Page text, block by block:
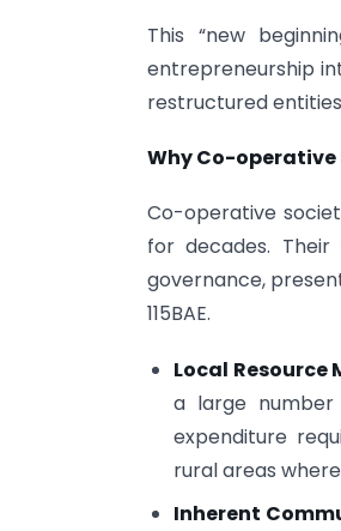
This “new
entrepreneurship
restructured
Why Co-operative
Co-operative
for decades.
governance,
115BAE.
Local Resource
a large
expenditure
rural areas
Inherent